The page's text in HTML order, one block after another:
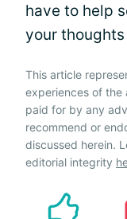
have to help
your
This article
experiences of the
paid for by any
recommend or
discussed herein.
editorial integrity